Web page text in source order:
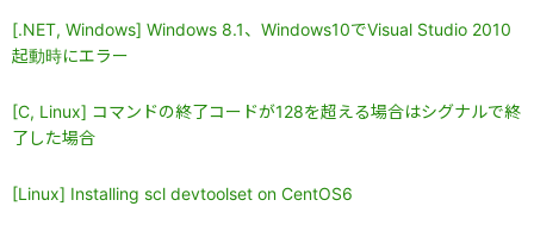
[.NET, Windows] Windows 8.1、Windows10でVisual Studio 2010
起動時にエラー
[C, Linux] コマンドの終了コードが128を超える場合はシグナルで終
了した場合
[Linux] Installing scl devtoolset on CentOS6